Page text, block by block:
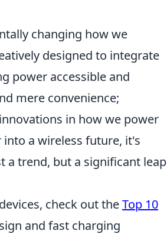
changing how we
designed to integrate
power accessible and
mere convenience;
in how we power
a wireless future, it's
a trend, but a significant leap
check out theTop 10
and fast charging